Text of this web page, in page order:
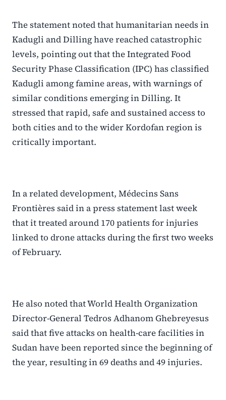
The statement noted that humanitarian needs in
Kadugli and Dilling have reached catastrophic
levels, pointing out that the Integrated Food
Security Phase Classification (IPC) has classified
Kadugli among famine areas, with warnings of
similar conditions emerging in Dilling. It
stressed that rapid, safe and sustained access to
both cities and to the wider Kordofan region is
critically important.
In a related development, Médecins Sans
Frontières said in a press statement last week
that it treated around 170 patients for injuries
linked to drone attacks during the first two weeks
of February.
He also noted that World Health Organization
Director-General Tedros Adhanom Ghebreyesus
said that five attacks on health-care facilities in
Sudan have been reported since the beginning of
the year, resulting in 69 deaths and 49 injuries.